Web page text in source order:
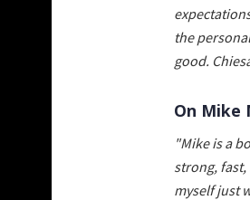
the
good.
On Mike
"Mike is a
strong, fast,
myself just